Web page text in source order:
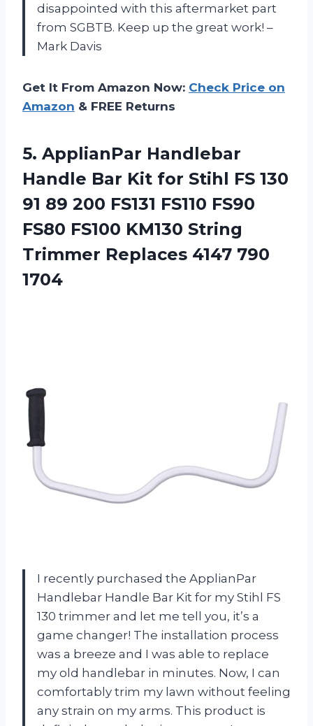
disappointed with this aftermarket part
from SGBTB. Keep up the great work! –
Mark Davis
Get It From Amazon Now: Check Price on
Amazon & FREE Returns
5. ApplianPar Handlebar
Handle Bar Kit for Stihl FS 130
91 89 200 FS131 FS110 FS90
FS80 FS100 KM130 String
Trimmer Replaces 4147 790
1704
I recently purchased the ApplianPar
Handlebar Handle Bar Kit for my Stihl FS
130 trimmer and let me tell you, it’s a
game changer! The installation process
was a breeze and I was able to replace
my old handlebar in minutes. Now, I can
comfortably trim my lawn without feeling
any strain on my arms. This product is